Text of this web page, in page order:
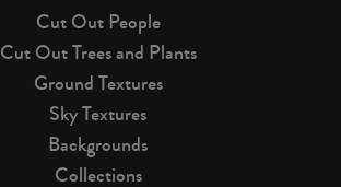
Cut Out People
Cut Out Trees and Plants
Ground Textures
Sky Textures
Backgrounds
Collections